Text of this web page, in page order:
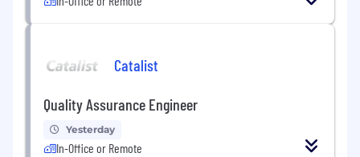
Catalist
Quality Assurance Engineer
Yesterday
In-Office or Remote